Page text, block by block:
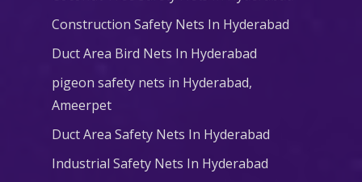
Construction Safety Nets In Hyderabad
Duct Area Bird Nets In Hyderabad
pigeon safety nets in Hyderabad​,
Ameerpet
Duct Area Safety Nets In Hyderabad
Industrial Safety Nets In Hyderabad